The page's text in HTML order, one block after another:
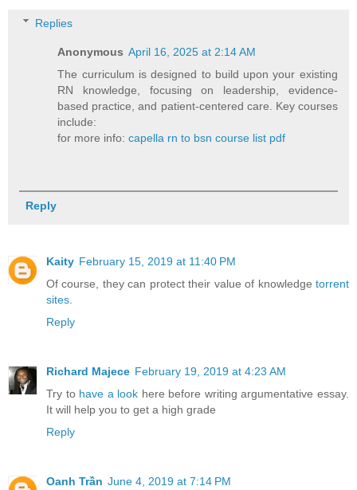
Replies
Anonymous April 16, 2025 at 2:14 AM
The curriculum is designed to build upon your existing
RN knowledge, focusing on leadership, evidence-
based practice, and patient-centered care. Key courses
include:​
for more info:capella rn to bsn course list pdf​
Reply
Kaity February 15, 2019 at 11:40 PM
Of course, they can protect their value of knowledge torrent
sites
Reply
Richard Majece February 19, 2019 at 4:23 AM
Try to have a look here before writing argumentative essay.
It will help you to get a high grade
Reply
Oanh Trần June 4, 2019 at 7:14 PM